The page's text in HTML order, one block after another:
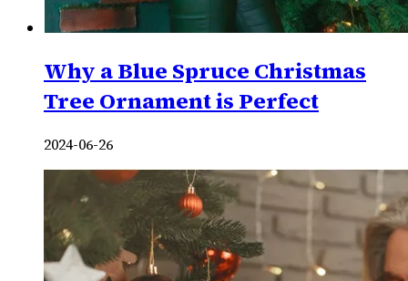
Why a Blue Spruce Christmas
Tree Ornament is Perfect
2024-06-26